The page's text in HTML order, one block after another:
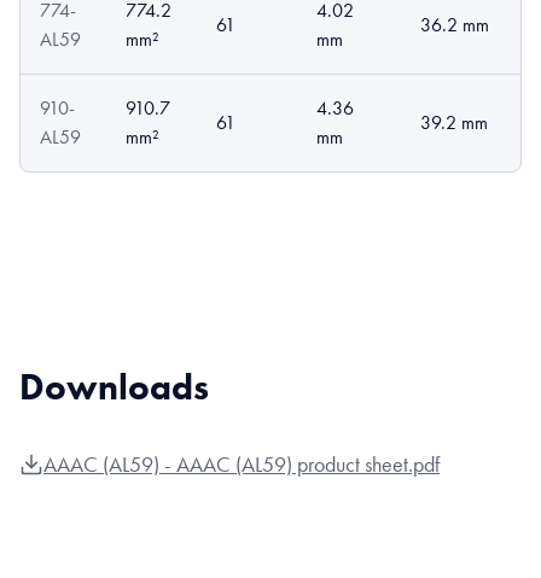
774-
AL59
774.2
mm²
61
4.02
mm
36.2 mm
910-
AL59
910.7
mm²
61
4.36
mm
39.2 mm
Downloads
AAAC (AL59) - AAAC (AL59) product sheet.pdf